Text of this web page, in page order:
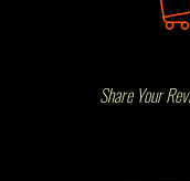
Share Your